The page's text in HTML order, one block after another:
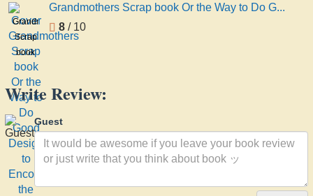
Grandmothers
Scrap
book
Or the
Way
to Do
Good
Designed
to
Encourage
the
High
Grandmothers Scrap book Or the Way to Do G...
8 / 10
Write Review:
Guest